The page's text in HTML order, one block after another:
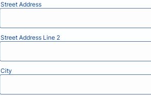
Street Address
Street Address Line 2
City